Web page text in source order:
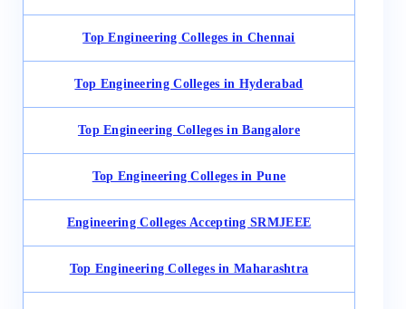
Top Engineering Colleges in Chennai
Top Engineering Colleges in Hyderabad
Top Engineering Colleges in Bangalore
Top Engineering Colleges in Pune
Engineering Colleges Accepting SRMJEEE
Top Engineering Colleges in Maharashtra